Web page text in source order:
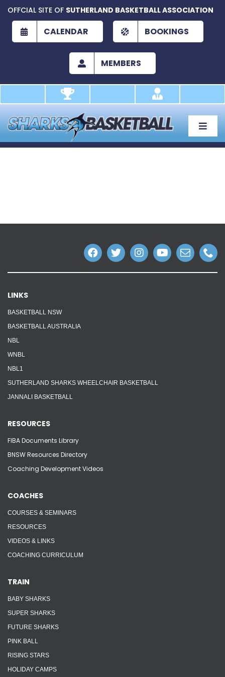
content
OFFCIAL SITE OF SUTHERLAND BASKETBALL ASSOCIATION
CALENDAR BOOKINGS
MEMBERS
Toggle
About
Academy
Coaches Info
Officials
Merch
Sponsor
LINKS
BASKETBALL NSW
BASKETBALL AUSTRALIA
NBL
WNBL
NBL1
SUTHERLAND SHARKS WHEELCHAIR BASKETBALL
JANNALI BASKETBALL
RESOURCES
FIBA Documents Library
BNSW Resources Directory
Coaching Development Videos
COACHES
COURSES & SEMINARS
RESOURCES
VIDEOS & LINKS
COACHING CURRICULUM
TRAIN
BABY SHARKS
SUPER SHARKS
FUTURE SHARKS
PINK BALL
RISING STARS
HOLIDAY CAMPS